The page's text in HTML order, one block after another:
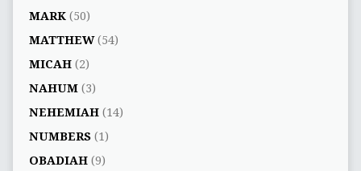
MARK(50)
MATTHEW(54)
MICAH(2)
NAHUM(3)
NEHEMIAH(14)
NUMBERS(1)
OBADIAH(9)